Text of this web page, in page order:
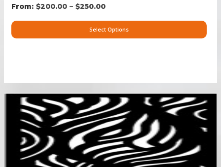
$200.00 – $250.00
Select Options